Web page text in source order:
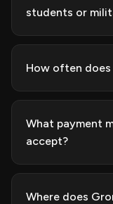
students or
How often does
What payment
accept?
Where does